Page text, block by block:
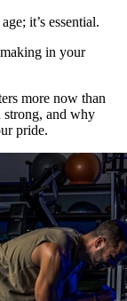
it’s essential.
in your
more now than
strong, and why
pride.